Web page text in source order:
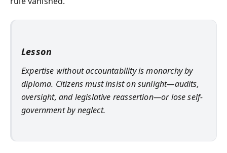
Lesson
Expertise without accountability is monarchy by
diploma. Citizens must insist on sunlight—audits,
oversight, and legislative reassertion—or lose self-
government by neglect.